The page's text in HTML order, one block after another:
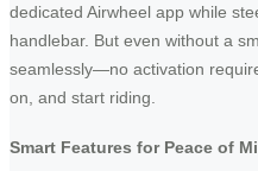
dedicated Airwheel app while
handlebar. But even without a
seamlessly—no activation
on, and start riding.
Smart Features for Peace of